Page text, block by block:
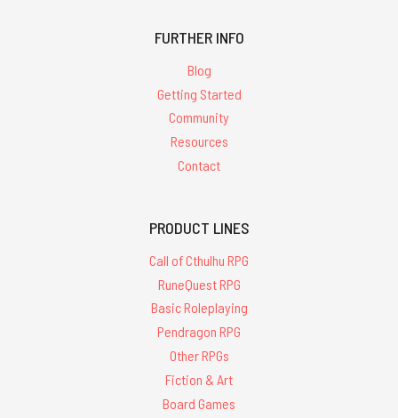
FURTHER INFO
Blog
Getting Started
Community
Resources
Contact
PRODUCT LINES
Call of Cthulhu RPG
RuneQuest RPG
Basic Roleplaying
Pendragon RPG
Other RPGs
Fiction & Art
Board Games